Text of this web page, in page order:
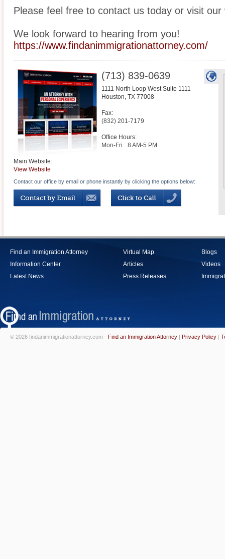
Please feel free to contact us today or visit
We look forward to hearing from you!
https://www.findanimmigrationattorney.com/
(713) 839-0639
1111 North Loop West Suite 1111
Houston, TX 77008
Fax:
(832) 201-7179
Office Hours:
Mon-Fri
8 AM-5 PM
Main Website:
View Website
Contact our office by email or phone instantly by clicking the options below:
Find an Immigration Attorney
Information Center
Latest News
Virtual Map
Articles
Press Releases
Blogs
Videos
© 2026 findanimmigrationattorney.com - Find an Immigration Attorney | Privacy Policy |